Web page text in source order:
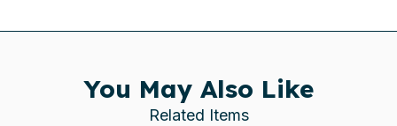
You May Also Like
Related Items